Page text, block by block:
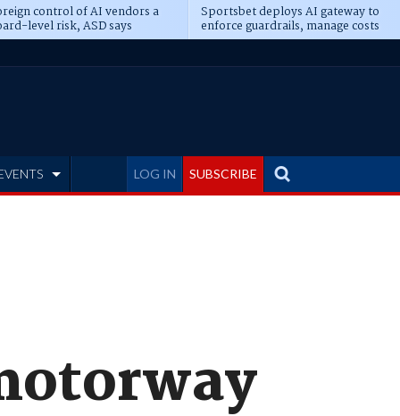
control of AI vendors a
level risk, ASD says
Sportsbet deploys AI gateway to
enforce guardrails, manage costs
LOG IN SUBSCRIBE